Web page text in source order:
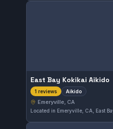
East Bay Kokikai Aikido
1 reviews Aikido
Emeryville, CA